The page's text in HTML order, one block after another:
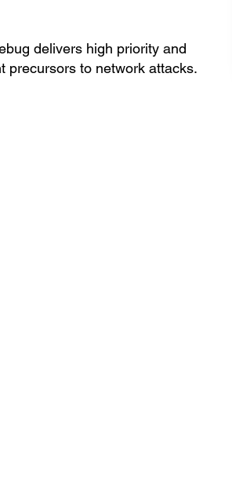
delivers high priority and
precursors to network attacks.